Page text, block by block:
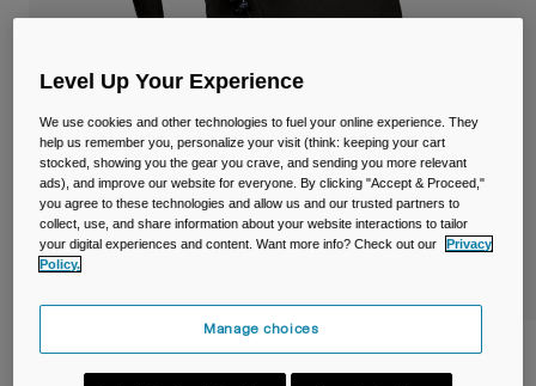
Belts & Waistpacks
Bike Bags
Reservoirs
Arete™ 14L Terra Backpack
Level Up Your Experience
We use cookies and other technologies to fuel your online experience. They
help us remember you, personalize your visit (think: keeping your cart
stocked, showing you the gear you crave, and sending you more relevant
ads), and improve our website for everyone. By clicking "Accept & Proceed,"
you agree to these technologies and allow us and our trusted partners to
collect, use, and share information about your website interactions to tailor
your digital experiences and content. Want more info? Check out our
Privacy
Policy.
Manage choices